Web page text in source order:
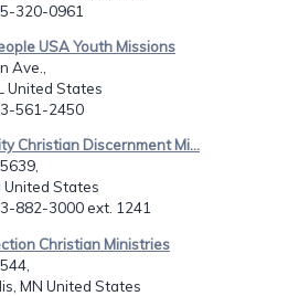
320-0961
USA Youth Missions
Ave.,
United States
561-2450
Christian Discernment Mi...
United States
882-3000 ext. 1241
Christian Ministries
MN United States